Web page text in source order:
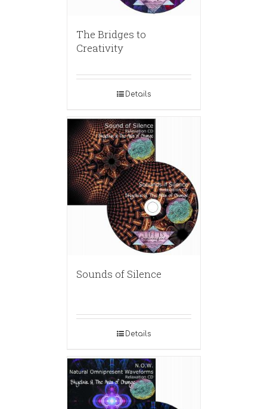
The Bridges to
Creativity
Details
Sounds of Silence
Details